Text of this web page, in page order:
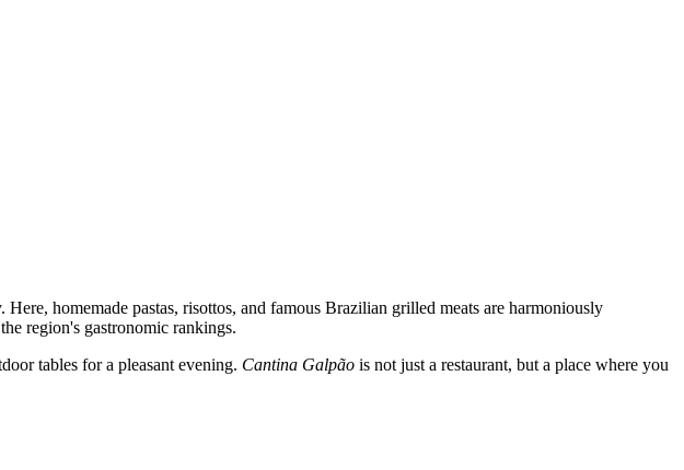
homemade pastas, risottos, and famous Brazilian grilled meats are harmoniously
region's gastronomic rankings.
tables for a pleasant evening. Cantina Galpão is not just a restaurant, but a place where you